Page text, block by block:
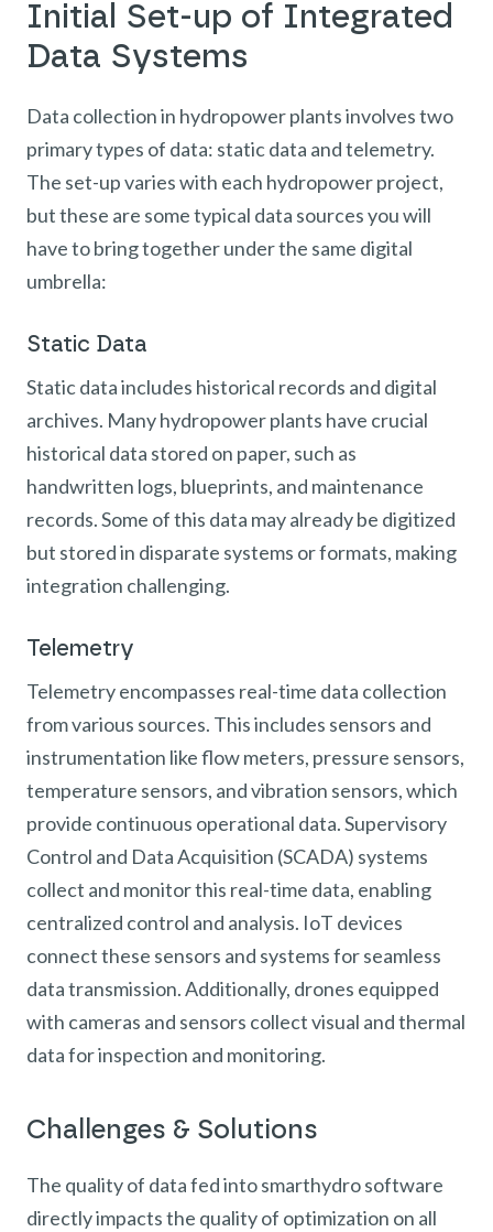
Initial Set-up of Integrated
Data Systems
Data collection in hydropower plants involves two
primary types of data: static data and telemetry.
The set-up varies with each hydropower project,
but these are some typical data sources you will
have to bring together under the same digital
umbrella:
Static Data
Static data includes historical records and digital
archives. Many hydropower plants have crucial
historical data stored on paper, such as
handwritten logs, blueprints, and maintenance
records. Some of this data may already be digitized
but stored in disparate systems or formats, making
integration challenging.
Telemetry
Telemetry encompasses real-time data collection
from various sources. This includes sensors and
instrumentation like flow meters, pressure sensors,
temperature sensors, and vibration sensors, which
provide continuous operational data. Supervisory
Control and Data Acquisition (SCADA) systems
collect and monitor this real-time data, enabling
centralized control and analysis. IoT devices
connect these sensors and systems for seamless
data transmission. Additionally, drones equipped
with cameras and sensors collect visual and thermal
data for inspection and monitoring.
Challenges & Solutions
The quality of data fed into smarthydro software
directly impacts the quality of optimization on all